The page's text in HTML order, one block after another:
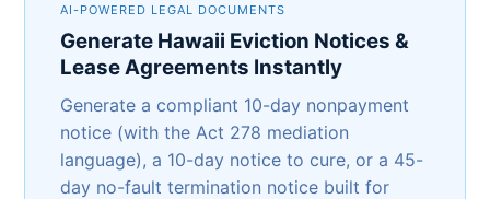
AI-POWERED LEGAL DOCUMENTS
Generate Hawaii Eviction Notices &
Lease Agreements Instantly
Generate a compliant 10-day nonpayment
notice (with the Act 278 mediation
language), a 10-day notice to cure, or a 45-
day no-fault termination notice built for